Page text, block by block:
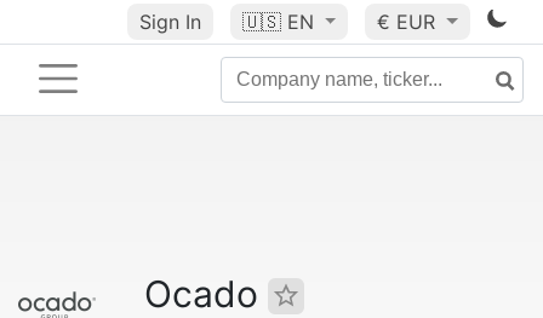
Sign In 🇺🇸 EN € EUR
Ocado